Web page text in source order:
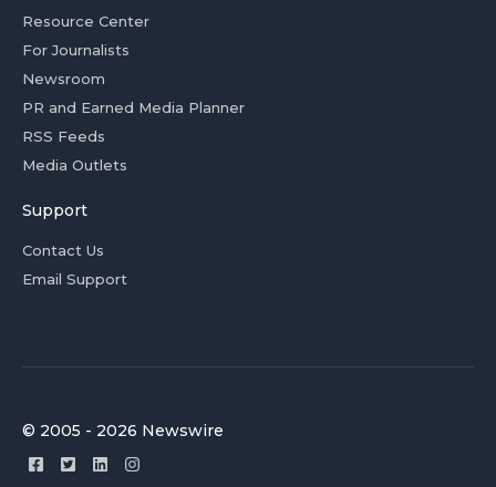
Resource Center
For Journalists
Newsroom
PR and Earned Media Planner
RSS Feeds
Media Outlets
Support
Contact Us
Email Support
© 2005 - 2026 Newswire